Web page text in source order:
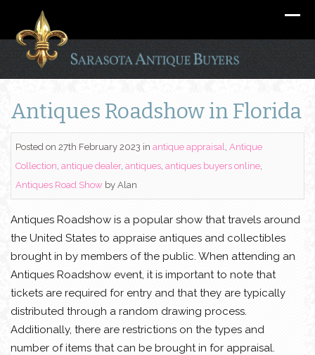
Antiques Roadshow in Florida
Posted on 27th February 2023 in antique appraisal, Antique
Collection, antique dealer, antiques, antiques buyers online,
Antiques Road Show by Alan
Antiques Roadshow is a popular show that travels around
the United States to appraise antiques and collectibles
brought in by members of the public. When attending an
Antiques Roadshow event, it is important to note that
tickets are required for entry and that they are typically
distributed through a random drawing process.
Additionally, there are restrictions on the types and
number of items that can be brought in for appraisal.